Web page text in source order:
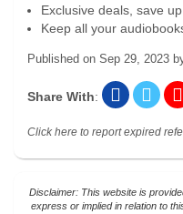
Exclusive deals, save
Keep all your
Published on Sep 29, 2023
Share With:
Click here to report expired
Disclaimer: This website is
express or implied in relation to